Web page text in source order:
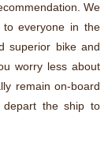
We
to everyone in the
superior bike and
worry less about
remain on-board
the ship to